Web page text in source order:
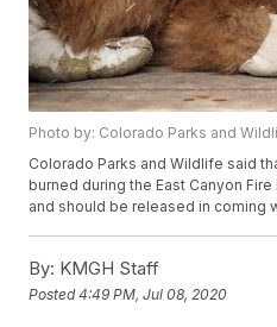
Photo by: Colorado Parks and
Colorado Parks and Wildlife said
burned during the East Canyon
and should be released in coming
By: KMGH Staff
Posted4:49 PM, Jul 08, 2020